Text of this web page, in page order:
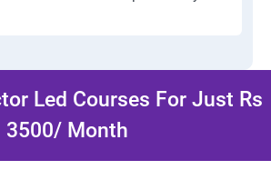
Led Courses For Just Rs
3500/ Month